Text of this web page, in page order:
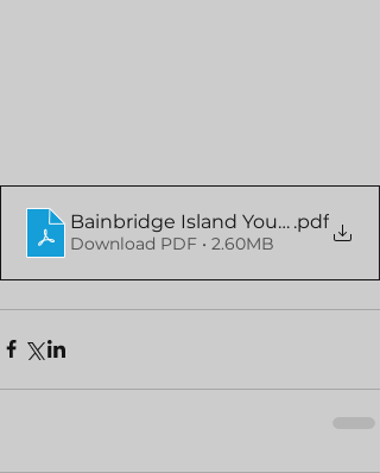
Bainbridge Island Youth.pdf
Download PDF • 2.60MB